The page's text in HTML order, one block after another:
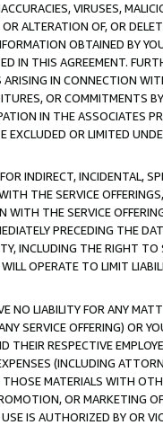
VIRUSES,
ALTERATION OF, OR
OBTAINED BY
IN THIS AGREEMENT.
IN CONNECTION
OR COMMITMENTS
IN THE ASSOCIATES
OR LIMITED
INDIRECT, INCIDENTAL,
THE SERVICE
THE SERVICE
PRECEDING THE
INCLUDING THE RIGHT
OPERATE TO LIMIT
NO LIABILITY FOR ANY
SERVICE OFFERING) OR
RESPECTIVE
(INCLUDING
MATERIALS WITH
OR MARKETING
IS AUTHORIZED BY OR